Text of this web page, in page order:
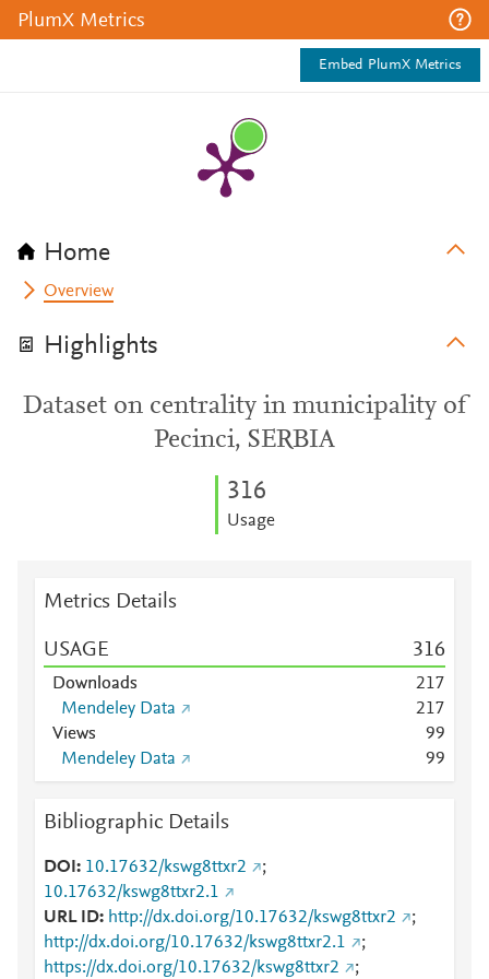
PlumX Metrics
Embed PlumX Metrics
Home
Overview
Highlights
Dataset on centrality in municipality of
Pecinci, SERBIA
316
Usage
Metrics Details
USAGE 316
Downloads 217
Mendeley Data
217
Views
99
Mendeley Data
99
Bibliographic Details
DOI 10.17632/kswg8ttxr2
;
10.17632/kswg8ttxr2.1
URL ID
http://dx.doi.org/10.17632/kswg8ttxr2
;
http://dx.doi.org/10.17632/kswg8ttxr2.1
;
https://dx.doi.org/10.17632/kswg8ttxr2
;